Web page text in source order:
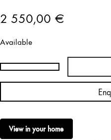
2 550,00 €
Available
Sini
Villi
Currents
quantity
View in your home